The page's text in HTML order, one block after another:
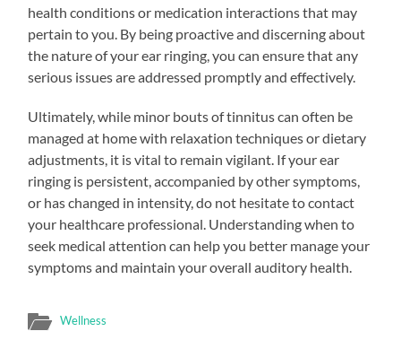
health conditions or medication interactions that may
pertain to you. By being proactive and discerning about
the nature of your ear ringing, you can ensure that any
serious issues are addressed promptly and effectively.
Ultimately, while minor bouts of tinnitus can often be
managed at home with relaxation techniques or dietary
adjustments, it is vital to remain vigilant. If your ear
ringing is persistent, accompanied by other symptoms,
or has changed in intensity, do not hesitate to contact
your healthcare professional. Understanding when to
seek medical attention can help you better manage your
symptoms and maintain your overall auditory health.
Wellness